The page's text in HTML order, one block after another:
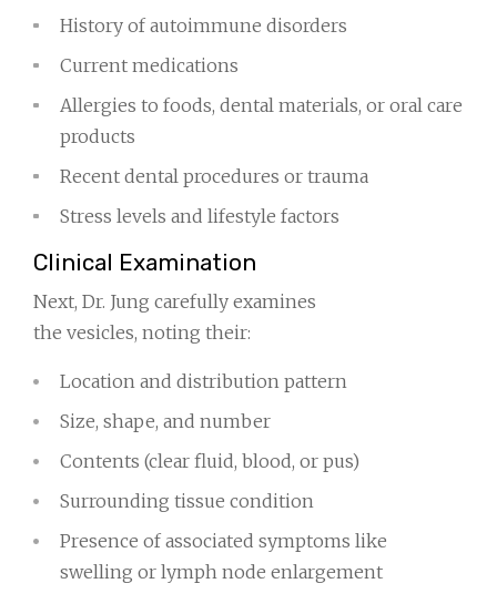
History of autoimmune disorders
Current medications
Allergies to foods, dental materials, or oral care
products
Recent dental procedures or trauma
Stress levels and lifestyle factors
Clinical Examination
Next, Dr. Jung carefully examines
the vesicles, noting their:
Location and distribution pattern
Size, shape, and number
Contents (clear fluid, blood, or pus)
Surrounding tissue condition
Presence of associated symptoms like
swelling or lymph node enlargement